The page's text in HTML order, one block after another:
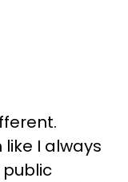
I always